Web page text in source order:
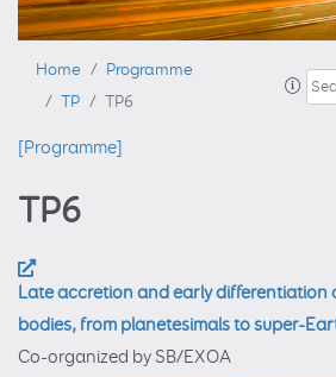
Home
Programme
TP
TP6
[Programme]
TP6
Late accretion and early differentiation
bodies, from planetesimals to super-
Co-organized by SB/EXOA